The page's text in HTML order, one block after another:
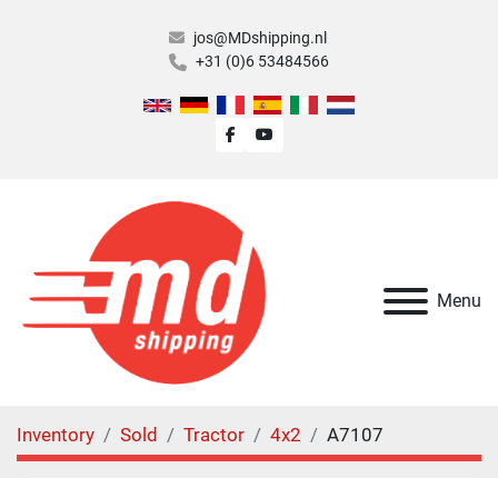
jos@MDshipping.nl
+31 (0)6 53484566
facebookyoutube
Menu
Inventory Sold Tractor 4x2 A7107